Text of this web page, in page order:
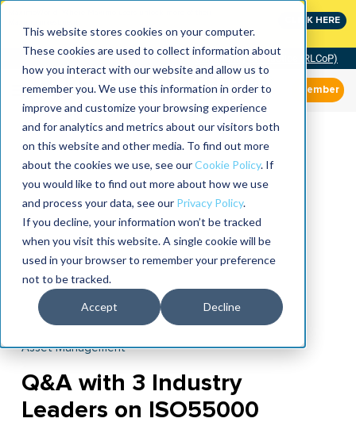
This website stores cookies on your computer.
These cookies are used to collect information about
how you interact with our website and allow us to
remember you. We use this information in order to
improve and customize your browsing experience
and for analytics and metrics about our visitors both
on this website and other media. To find out more
about the cookies we use, see ourCookie Policy. If
you would like to find out more about how we use
and process your data, see our Privacy Policy.
If you decline, your information won’t be tracked
when you visit this website. A single cookie will be
used in your browser to remember your preference
not to be tracked.
Accept Decline
CLICK HERE
Community of Practice (RLCoP)
Member
Asset Management
Q&A with 3 Industry
Leaders on ISO55000